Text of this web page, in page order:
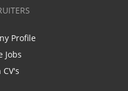
Profile
Jobs